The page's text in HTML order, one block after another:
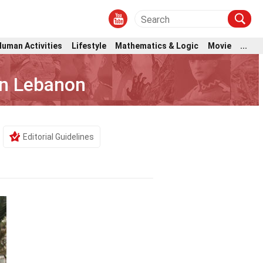
Activities Lifestyle Mathematics & Logic Movie ...
Lebanon
Editorial Guidelines